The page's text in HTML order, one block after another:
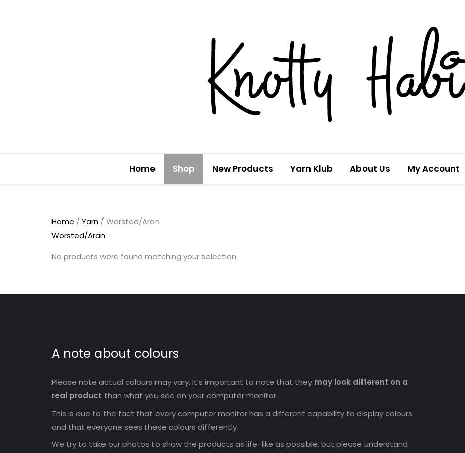
Home Shop New Products Yarn Klub About Us My Account
Home / Yarn / Worsted/Aran
Worsted/Aran
No products were found matching your selection.
A note about colours
Please note actual colours may vary. It’s important to note that they may look different on a
real product than what you see on your computer monitor.
This is due to the fact that every computer monitor has a different capability to display colours
and that everyone sees these colours differently.
We try to take our photos to show the products as life-like as possible, but please understand